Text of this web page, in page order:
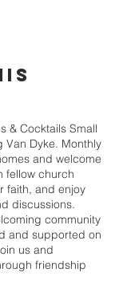
& Cocktails Small
Dyke. Monthly
and welcome
fellow church
faith, and enjoy
discussions.
community
and supported on
us and
friendship